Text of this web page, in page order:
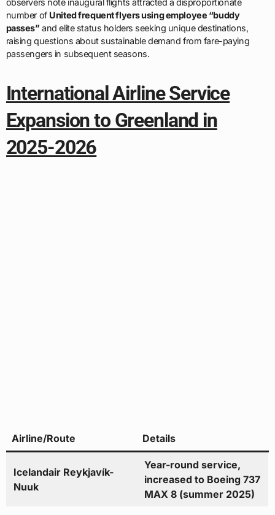
observers note inaugural flights attracted a disproportionate
number of United frequent flyers using employee “buddy
passes” and elite status holders seeking unique destinations,
raising questions about sustainable demand from fare-paying
passengers in subsequent seasons.
International Airline Service
Expansion to Greenland in
2025-2026
Airline/Route Details
Icelandair Reykjavík-
Nuuk
Year-round service,
increased to Boeing 737
MAX 8 (summer 2025)